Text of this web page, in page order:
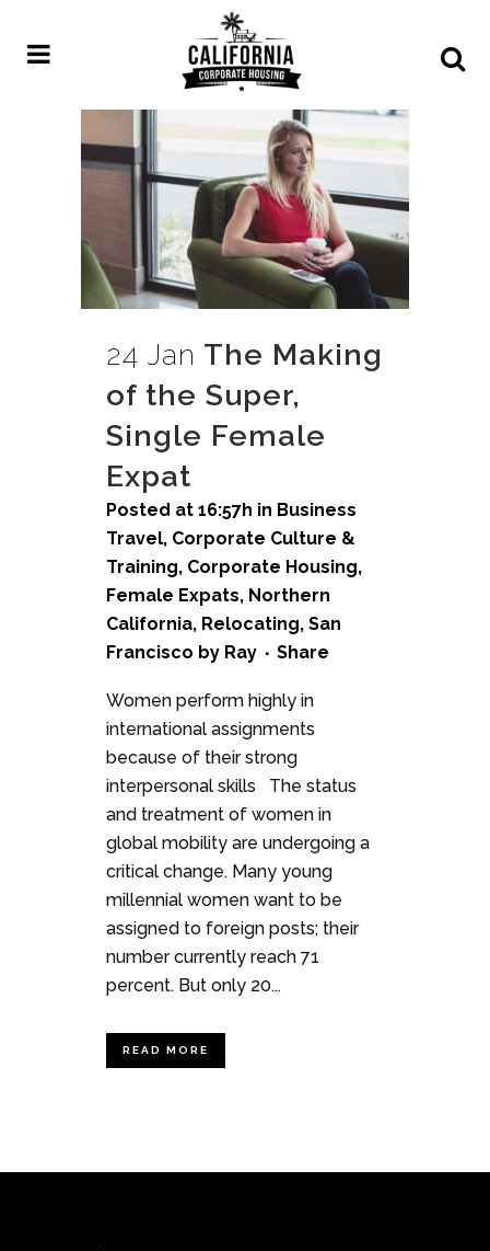
24 Jan The Making
of the Super,
Single Female
Expat
Posted at 16:57h in Business
Travel, Corporate Culture &
Training, Corporate Housing,
Female Expats, Northern
California, Relocating, San
Francisco by Ray Share
Women perform highly in
international assignments
because of their strong
interpersonal skills The status
and treatment of women in
global mobility are undergoing a
critical change. Many young
millennial women want to be
assigned to foreign posts; their
number currently reach 71
percent. But only 20...
READ MORE